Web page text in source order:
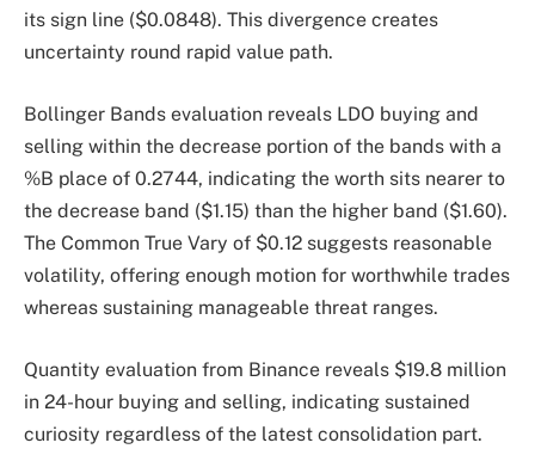
its sign line ($0.0848). This divergence creates
uncertainty round rapid value path.
Bollinger Bands evaluation reveals LDO buying and
selling within the decrease portion of the bands with a
%B place of 0.2744, indicating the worth sits nearer to
the decrease band ($1.15) than the higher band ($1.60).
The Common True Vary of $0.12 suggests reasonable
volatility, offering enough motion for worthwhile trades
whereas sustaining manageable threat ranges.
Quantity evaluation from Binance reveals $19.8 million
in 24-hour buying and selling, indicating sustained
curiosity regardless of the latest consolidation part.